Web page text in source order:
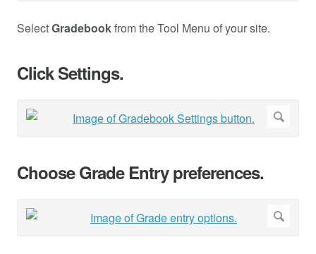
SelectGradebookfrom the Tool Menu of your site.
Click Settings.
Choose Grade Entry preferences.